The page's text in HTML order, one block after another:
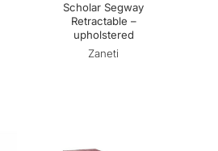
Scholar Segway
Retractable –
upholstered
Zaneti